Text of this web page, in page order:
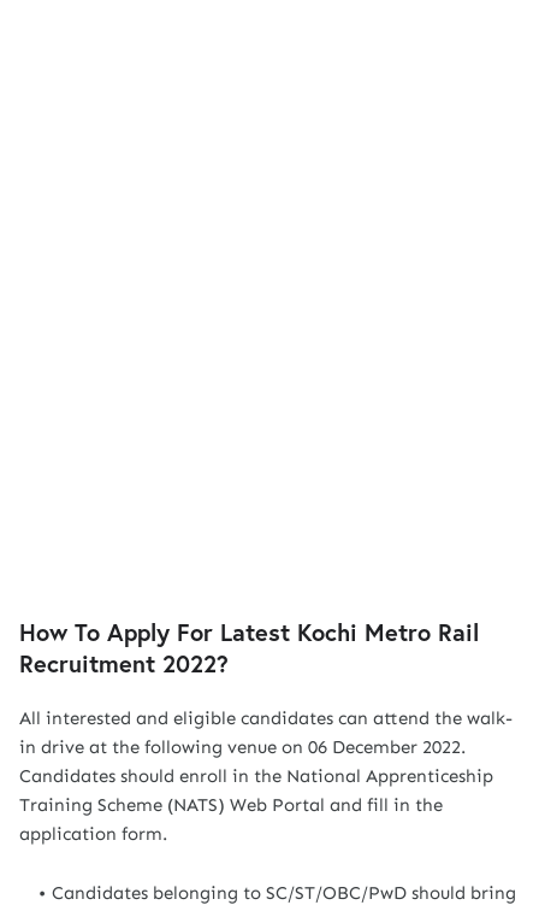
How To Apply For Latest Kochi Metro Rail
Recruitment 2022?
All interested and eligible candidates can attend the walk-
in drive at the following venue on 06 December 2022.
Candidates should enroll in the National Apprenticeship
Training Scheme (NATS) Web Portal and fill in the
application form.
Candidates belonging to SC/ST/OBC/PwD should bring